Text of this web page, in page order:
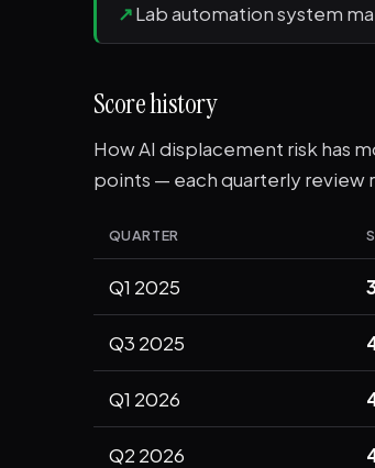
↗Lab automation system
Score history
How AI displacement risk has
points — each quarterly review
QUARTER
Q1 2025
Q3 2025
Q1 2026
Q2 2026